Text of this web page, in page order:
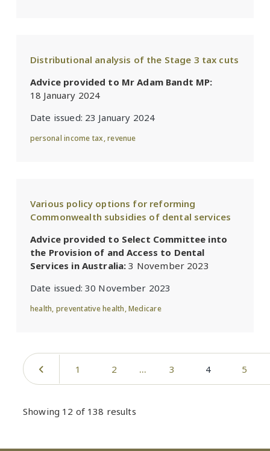
Distributional analysis of the Stage 3 tax cuts
Advice provided to Mr Adam Bandt MP:
18 January 2024
Date issued: 23 January 2024
personal income tax,revenue
Various policy options for reforming
Commonwealth subsidies of dental services
Advice provided to Select Committee into
the Provision of and Access to Dental
Services in Australia:3 November 2023
Date issued: 30 November 2023
health, preventative health,Medicare
Pagination
Previous page
Page
1 Page
2 Page
3 Current page
4 Page
5
Showing 12 of 138 results